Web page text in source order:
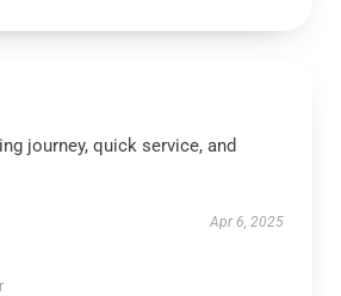
journey, quick service, and
Apr 6, 2025